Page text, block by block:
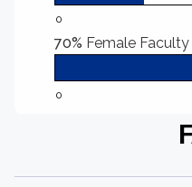
0
70% Female Faculty
0